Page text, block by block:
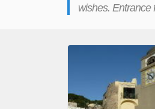
wishes. Entrance